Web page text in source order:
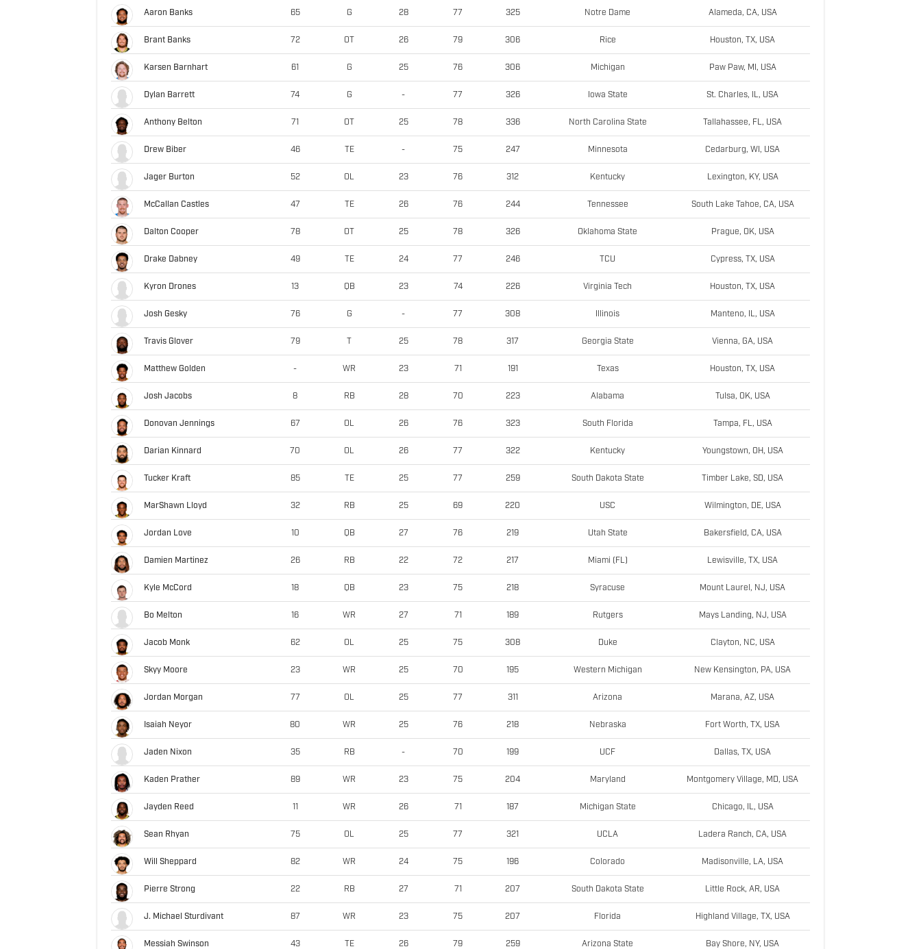
Aaron Banks 65 G 28 77 325 Notre Dame Alameda, CA, USA
Brant Banks 72 OT 26 79 306 Rice Houston, TX, USA
Karsen Barnhart 61 G 25 76 306 Michigan Paw Paw, MI, USA
Dylan Barrett 74 G - 77 326 Iowa State St. Charles, IL, USA
Anthony Belton 71 OT 25 78 336 North Carolina State Tallahassee, FL, USA
Drew Biber 46 TE - 75 247 Minnesota Cedarburg, WI, USA
Jager Burton 52 OL 23 76 312 Kentucky Lexington, KY, USA
McCallan Castles 47 TE 26 76 244 Tennessee South Lake Tahoe, CA, USA
Dalton Cooper 78 OT 25 78 326 Oklahoma State Prague, OK, USA
Drake Dabney 49 TE 24 77 246 TCU Cypress, TX, USA
Kyron Drones 13 QB 23 74 226 Virginia Tech Houston, TX, USA
Josh Gesky 76 G - 77 308 Illinois Manteno, IL, USA
Travis Glover 79 25 78 317 Georgia State Vienna, GA, USA
Matthew Golden - WR 23 71 191 Texas Houston, TX, USA
Josh Jacobs 8 RB 28 70 223 Alabama Tulsa, OK, USA
Donovan Jennings 67 OL 26 76 323 South Florida Tampa, FL, USA
Darian Kinnard 70 OL 26 77 322 Kentucky Youngstown, OH, USA
Tucker Kraft 85 TE 25 77 259 South Dakota State Timber Lake, SD, USA
MarShawn Lloyd 32 RB 25 69 220 USC Wilmington, DE, USA
Jordan Love 10 QB 27 76 219 Utah State Bakersfield, CA, USA
Damien Martinez 26 RB 22 72 217 Miami (FL) Lewisville, TX, USA
Kyle McCord 18 QB 23 75 218 Syracuse Mount Laurel, NJ, USA
Bo Melton 16 WR 27 71 189 Rutgers Mays Landing, NJ, USA
Jacob Monk 62 OL 25 75 308 Duke Clayton, NC, USA
Skyy Moore 23 WR 25 70 195 Western Michigan New Kensington, PA, USA
Jordan Morgan 77 OL 25 77 311 Arizona Marana, AZ, USA
Isaiah Neyor 80 WR 25 76 218 Nebraska Fort Worth, TX, USA
Jaden Nixon 35 RB - 70 199 UCF Dallas, TX, USA
Kaden Prather 89 WR 23 75 204 Maryland Montgomery Village, MD, USA
Jayden Reed 11 WR 26 71 187 Michigan State Chicago, IL, USA
Sean Rhyan 75 OL 25 77 321 UCLA Ladera Ranch, CA, USA
Will Sheppard 82 WR 24 75 196 Colorado Madisonville, LA, USA
Pierre Strong 22 RB 27 71 207 South Dakota State Little Rock, AR, USA
J. Michael Sturdivant 87 WR 23 75 207 Florida Highland Village, TX, USA
Messiah Swinson 43 TE 26 79 259 Arizona State Bay Shore, NY, USA